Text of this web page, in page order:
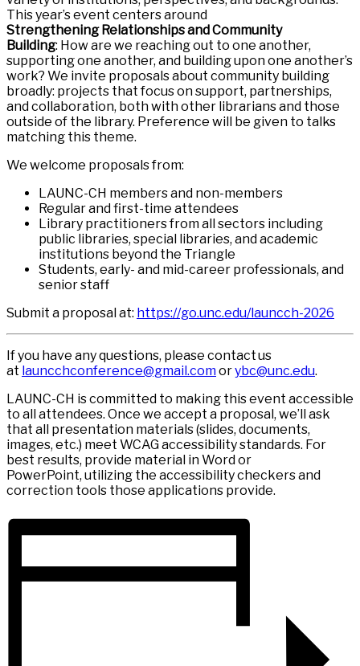
This year’s event centers around
Strengthening Relationships and Community
Building: How are we reaching out to one another,
supporting one another, and building upon one another’s
work? We invite proposals about community building
broadly: projects that focus on support, partnerships,
and collaboration, both with other librarians and those
outside of the library. Preference will be given to talks
matching this theme.
We welcome proposals from:
LAUNC-CH members and non-members
Regular and first-time attendees
Library practitioners from all sectors including
public libraries, special libraries, and academic
institutions beyond the Triangle
Students, early- and mid-career professionals, and
senior staff
Submit a proposal at: https://go.unc.edu/launcch-2026
If you have any questions, please contact us
at launcchconference@gmail.comorybc@unc.edu.
LAUNC-CH is committed to making this event accessible
to all attendees. Once we accept a proposal, we’ll ask
that all presentation materials (slides, documents,
images, etc.) meet WCAG accessibility standards. For
best results, provide material in Word or
PowerPoint, utilizing the accessibility checkers and
correction tools those applications provide.